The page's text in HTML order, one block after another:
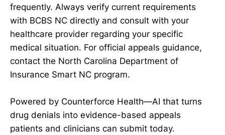
frequently. Always verify current requirements
with BCBS NC directly and consult with your
healthcare provider regarding your specific
medical situation. For official appeals guidance,
contact the North Carolina Department of
Insurance Smart NC program.
Powered by Counterforce Health—AI that turns
drug denials into evidence-based appeals
patients and clinicians can submit today.